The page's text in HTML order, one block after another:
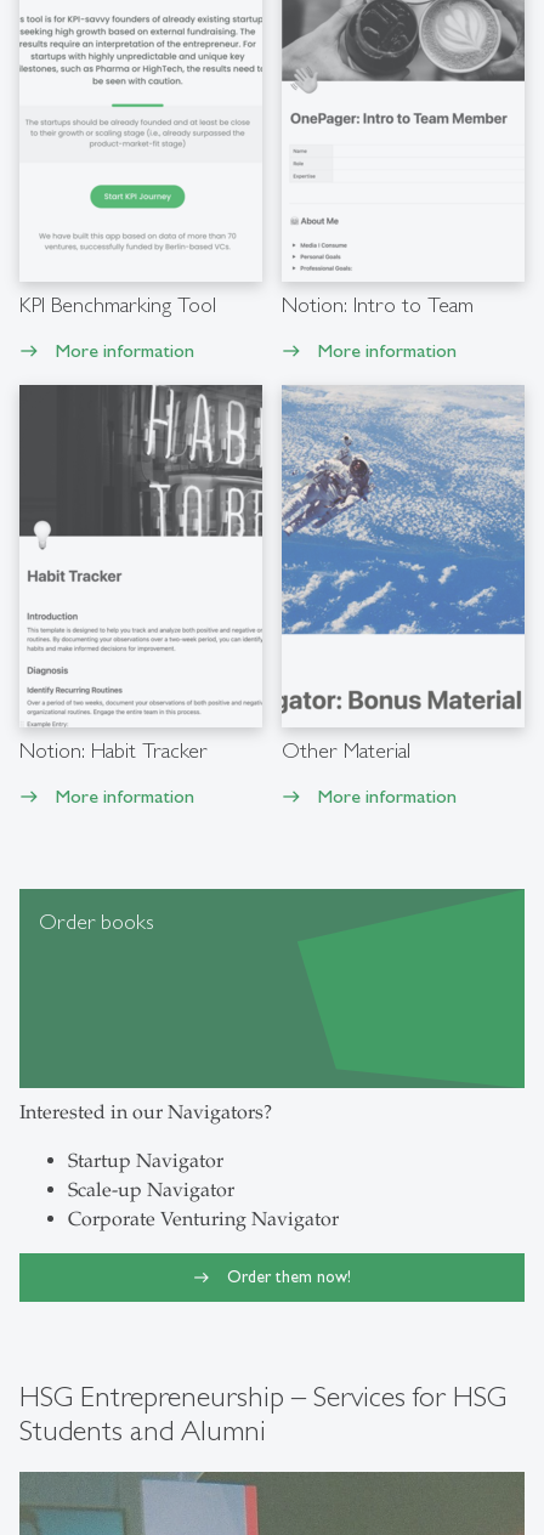
KPI Benchmarking Tool
east More information
Notion: Intro to Team
east More information
Notion: Habit Tracker
east More information
Other Material
east More information
Order books
Interested in our Navigators?
Startup Navigator
Scale-up Navigator
Corporate Venturing Navigator
Order them now!
HSG Entrepreneurship – Services for HSG
Students and Alumni